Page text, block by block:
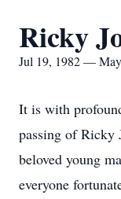
Ricky
Jul 19, 1982 —
It is with
passing of Ricky
beloved young
everyone